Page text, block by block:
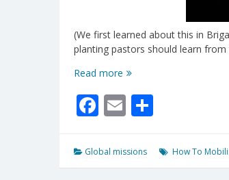
(We first learned about this in
planting pastors should learn
Read more A
Church
Facebook
Email
Global missions How To